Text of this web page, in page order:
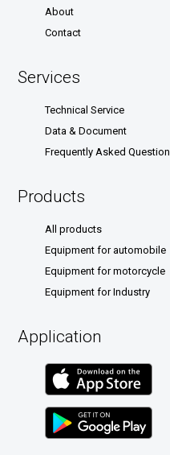
About
Contact
Services
Technical Service
Data & Document
Frequently Asked
Products
All products
Equipment for automobile
Equipment for motorcycle
Equipment for Industry
Application